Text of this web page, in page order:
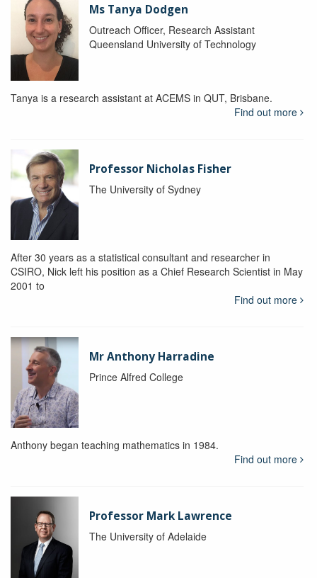
Ms Tanya Dodgen
Outreach Officer, Research Assistant
Queensland University of Technology
Tanya is a research assistant at ACEMS in QUT, Brisbane.
Find out more
Professor Nicholas Fisher
The University of Sydney
After 30 years as a statistical consultant and researcher in
CSIRO, Nick left his position as a Chief Research Scientist in May
2001 to
Find out more
Mr Anthony Harradine
Prince Alfred College
Anthony began teaching mathematics in 1984.
Find out more
Professor Mark Lawrence
The University of Adelaide